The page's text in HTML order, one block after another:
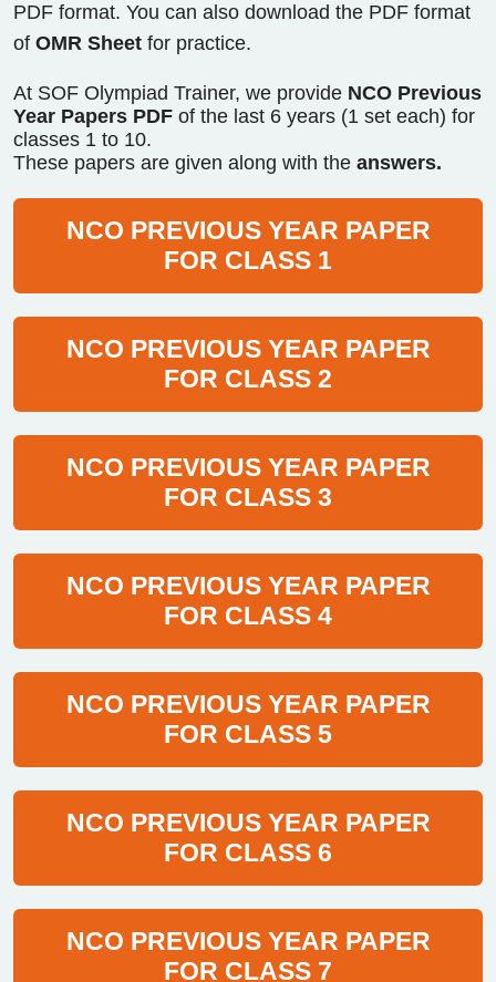
PDF format. You can also download the PDF format
of OMR Sheet for practice.
At SOF Olympiad Trainer, we provide NCO Previous
Year Papers PDF of the last 6 years (1 set each) for
classes 1 to 10.
These papers are given along with the answers.
NCO PREVIOUS YEAR PAPER
FOR CLASS 1
NCO PREVIOUS YEAR PAPER
FOR CLASS 2
NCO PREVIOUS YEAR PAPER
FOR CLASS 3
NCO PREVIOUS YEAR PAPER
FOR CLASS 4
NCO PREVIOUS YEAR PAPER
FOR CLASS 5
NCO PREVIOUS YEAR PAPER
FOR CLASS 6
NCO PREVIOUS YEAR PAPER
FOR CLASS 7